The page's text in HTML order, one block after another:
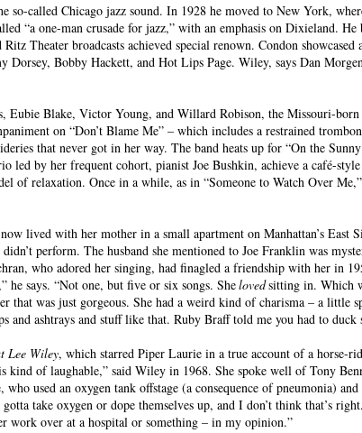
called Chicago jazz sound. In 1928 he moved to New York,
“a one-man crusade for jazz,” with an emphasis on Dixieland.
Theater broadcasts achieved special renown. Condon
Bobby Hackett, and Hot Lips Page. Wiley, says Dan
Eubie Blake, Victor Young, and Willard Robison, the Missouri-
on “Don’t Blame Me” – which includes a restrained
that never got in her way. The band heats up for “On the
by her frequent cohort, pianist Joe Bushkin, achieve a café-
of relaxation. Once in a while, as in “Someone to Watch Over
lived with her mother in a small apartment on Manhattan’s
perform. The husband she mentioned to Joe Franklin was
who adored her singing, had finagled a friendship with her in
he says. “Not one, but five or six songs. Shelovedsitting in. Which
was just gorgeous. She had a weird kind of charisma – a little
ashtrays and stuff like that. Ruby Braff told me you had to duck
Lee Wiley, which starred Piper Laurie in a true account of a horse-
of laughable,” said Wiley in 1968. She spoke well of Tony
used an oxygen tank offstage (a consequence of pneumonia)
take oxygen or dope themselves up, and I don’t think that’s
work over at a hospital or something – in my opinion.”